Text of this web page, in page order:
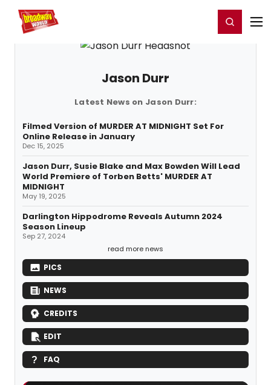
Home For You Register/Login
Jason Durr
Latest News on Jason Durr:
Filmed Version of MURDER AT MIDNIGHT Set For
Online Release in January
Dec 15, 2025
Jason Durr, Susie Blake and Max Bowden Will Lead
World Premiere of Torben Betts' MURDER AT
MIDNIGHT
May 19, 2025
Darlington Hippodrome Reveals Autumn 2024
Season Lineup
Sep 27, 2024
read more news
PICS
NEWS
CREDITS
EDIT
FAQ